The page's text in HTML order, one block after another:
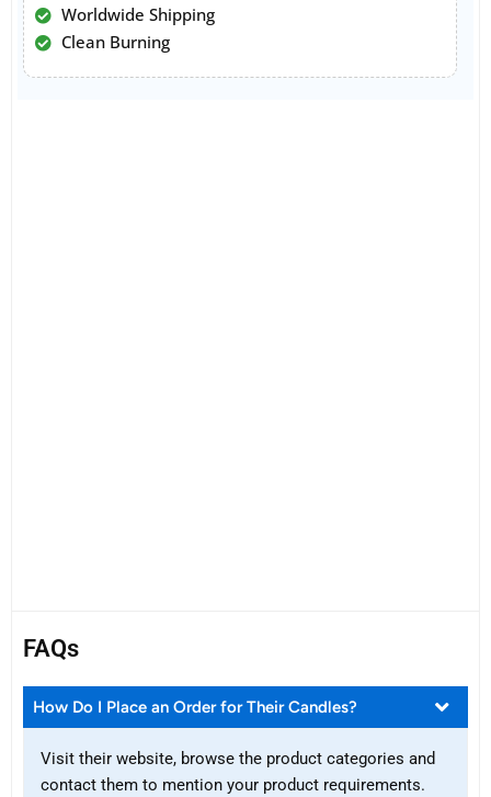
Worldwide Shipping
Clean Burning
FAQs
How Do I Place an Order for Their Candles?
Visit their website, browse the product categories and
contact them to mention your product requirements.